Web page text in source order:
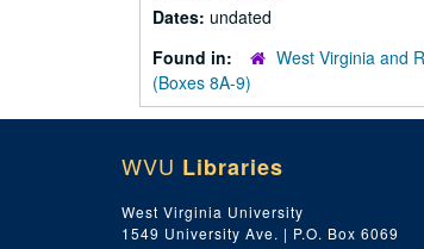
Dates: undated
Found in:
West Virginia and
(Boxes 8A-9)
WVU Libraries
West Virginia University
1549 University Ave. | P.O. Box 6069